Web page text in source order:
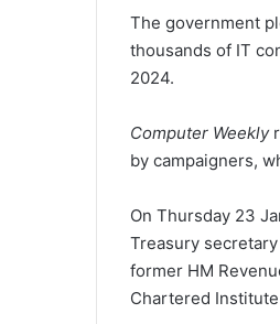
The government
thousands of IT
2024.
Computer Weekly
by campaigners,
On Thursday 23
Treasury
former HM
Chartered